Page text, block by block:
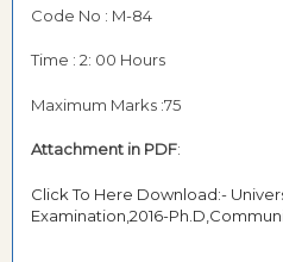
Code No : M-84
Time : 2: 00 Hours
Maximum Marks :75
Attachment in PDF:
Click To Here Download:-
Examination,2016-